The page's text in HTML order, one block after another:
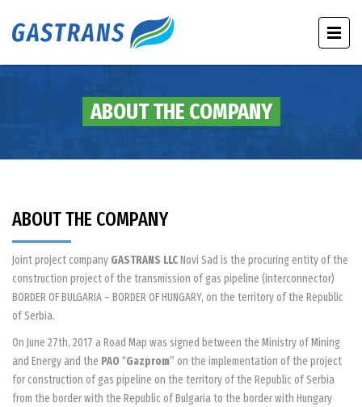
ABOUT THE COMPANY
ABOUT THE COMPANY
Joint project company GASTRANS LLCNovi Sad is the procuring entity of the
construction project of the transmission of gas pipeline (interconnector)
BORDER OF BULGARIA – BORDER OF HUNGARY, on the territory of the Republic
of Serbia.
On June 27th, 2017 a Road Map was signed between the Ministry of Mining
and Energy and the PAO “Gazprom” on the implementation of the project
for construction of gas pipeline on the territory of the Republic of Serbia
from the border with the Republic of Bulgaria to the border with Hungary